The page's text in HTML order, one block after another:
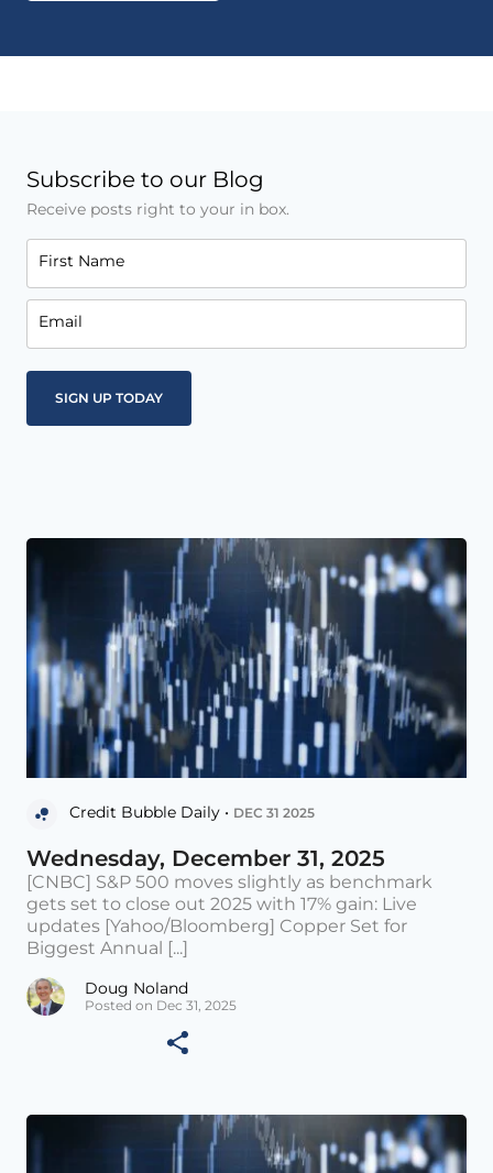
Subscribe to our Blog
Receive posts right to your in box.
First Name
Email
Credit Bubble Daily • DEC 31 2025
Wednesday, December 31, 2025
[CNBC] S&P 500 moves slightly as benchmark
gets set to close out 2025 with 17% gain: Live
updates [Yahoo/Bloomberg] Copper Set for
Biggest Annual [...]
Doug Noland
Posted on Dec 31, 2025